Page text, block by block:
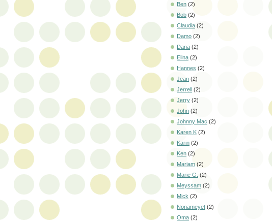
Ben (2)
Bob (2)
Claudia (2)
Damo (2)
Dana (2)
Elina (2)
Hannes (2)
Jean (2)
Jerrell (2)
Jerry (2)
John (2)
Johnny Mac (2)
Karen K (2)
Karin (2)
Ken (2)
Mariam (2)
Marie G. (2)
Meyssam (2)
Mick (2)
Nonameyet (2)
Oma (2)